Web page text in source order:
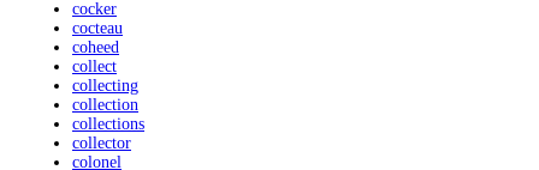
cocker
cocteau
coheed
collect
collecting
collection
collections
collector
colonel